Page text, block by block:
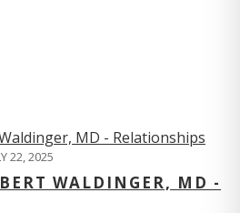
22, 2025
WALDINGER, MD -